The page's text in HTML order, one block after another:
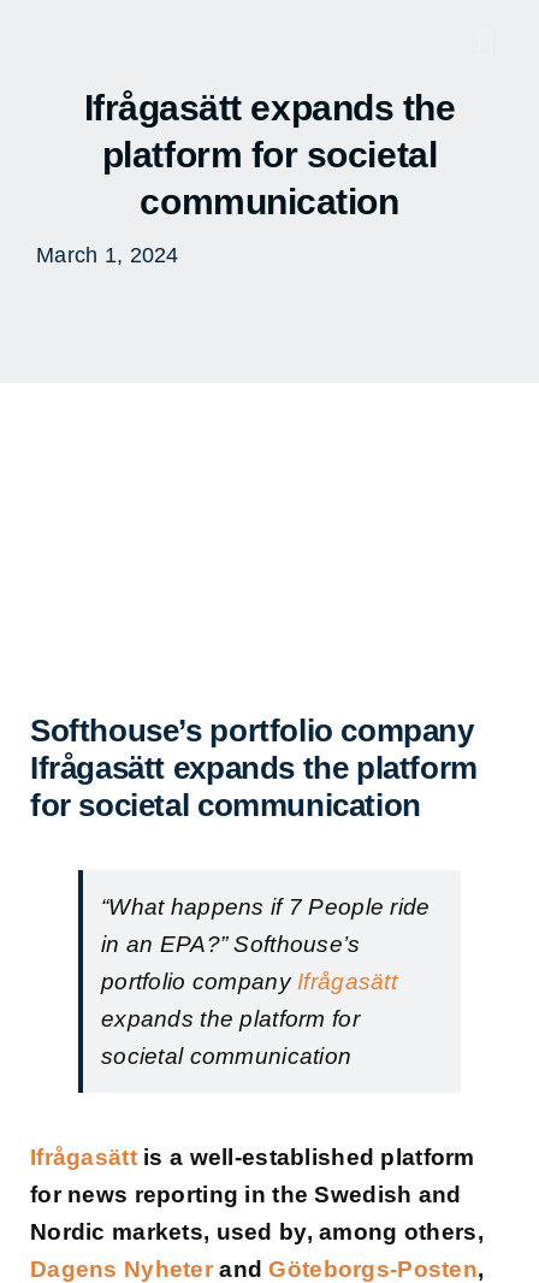
Ifrågasätt expands the
platform for societal
communication
March 1, 2024
Softhouse’s portfolio company
Ifrågasätt expands the platform
for societal communication
“What happens if 7 People ride
in an EPA?” Softhouse’s
portfolio company Ifrågasätt
expands the platform for
societal communication
Ifrågasättis a well-established platform
for news reporting in the Swedish and
Nordic markets, used by, among others,
Dagens Nyheter andGöteborgs-Posten,